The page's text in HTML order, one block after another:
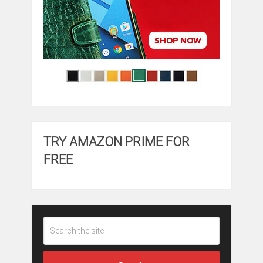
TRY AMAZON PRIME FOR
FREE